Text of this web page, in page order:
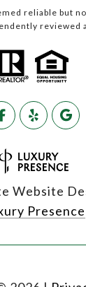
reliable but
reviewed
Website
Presence